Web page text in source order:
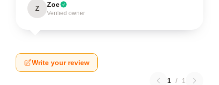
Z Zoe
Verified owner
Write your review
1 / 1